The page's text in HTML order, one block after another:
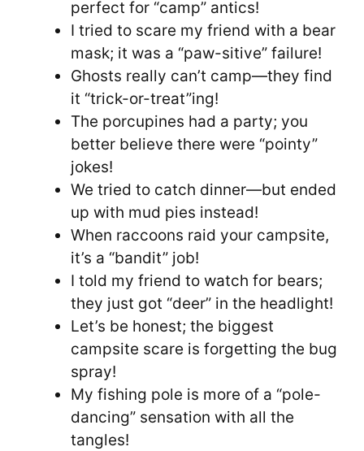
perfect for “camp” antics!
I tried to scare my friend with a bear
mask; it was a “paw-sitive” failure!
Ghosts really can’t camp—they find
it “trick-or-treat”ing!
The porcupines had a party; you
better believe there were “pointy”
jokes!
We tried to catch dinner—but ended
up with mud pies instead!
When raccoons raid your campsite,
it’s a “bandit” job!
I told my friend to watch for bears;
they just got “deer” in the headlight!
Let’s be honest; the biggest
campsite scare is forgetting the bug
spray!
My fishing pole is more of a “pole-
dancing” sensation with all the
tangles!